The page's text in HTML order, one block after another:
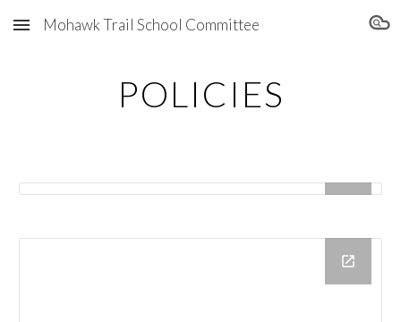
Skip to main content Skip to navigation
Mohawk Trail School Committee
POLICIES